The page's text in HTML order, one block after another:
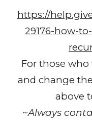
https://
29176-how-
For those
and change
above
~Always